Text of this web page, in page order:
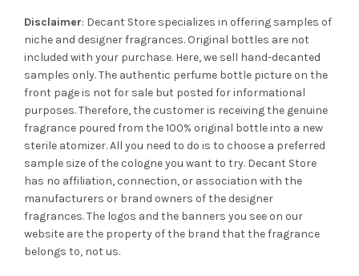
Disclaimer: Decant Store specializes in offering samples of
niche and designer fragrances. Original bottles are not
included with your purchase. Here, we sell hand-decanted
samples only. The authentic perfume bottle picture on the
front page is not for sale but posted for informational
purposes. Therefore, the customer is receiving the genuine
fragrance poured from the 100% original bottle into a new
sterile atomizer. All you need to do is to choose a preferred
sample size of the cologne you want to try. Decant Store
has no affiliation, connection, or association with the
manufacturers or brand owners of the designer
fragrances.The logos and the banners you see on our
website are the property of the brand that the fragrance
belongs to, not us.